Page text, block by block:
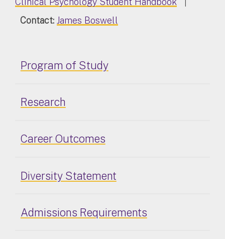
Contact: James Boswell
Program of Study
Research
Career Outcomes
Diversity Statement
Admissions Requirements